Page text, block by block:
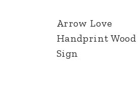
Arrow Love
Handprint Wood
Sign